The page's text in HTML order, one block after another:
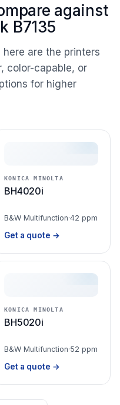
against
B7135
are the printers
color-capable, or
for higher
KONICA MINOLTA
BH4020i
B&W Multifunction·42 ppm
Get a quote →
KONICA MINOLTA
BH5020i
B&W Multifunction·52 ppm
Get a quote →